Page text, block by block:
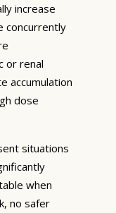
increase
concurrently
or renal
accumulation
dose
situations
when
no safer